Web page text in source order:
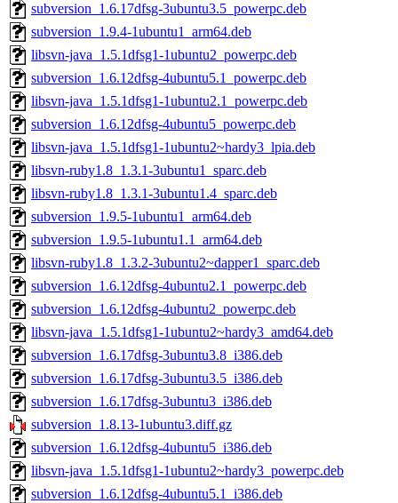
subversion_1.6.17dfsg-3ubuntu3.5_powerpc.deb
subversion_1.9.4-1ubuntu1_arm64.deb
libsvn-java_1.5.1dfsg1-1ubuntu2_powerpc.deb
subversion_1.6.12dfsg-4ubuntu5.1_powerpc.deb
libsvn-java_1.5.1dfsg1-1ubuntu2.1_powerpc.deb
subversion_1.6.12dfsg-4ubuntu5_powerpc.deb
libsvn-java_1.5.1dfsg1-1ubuntu2~hardy3_lpia.deb
libsvn-ruby1.8_1.3.1-3ubuntu1_sparc.deb
libsvn-ruby1.8_1.3.1-3ubuntu1.4_sparc.deb
subversion_1.9.5-1ubuntu1_arm64.deb
subversion_1.9.5-1ubuntu1.1_arm64.deb
libsvn-ruby1.8_1.3.2-3ubuntu2~dapper1_sparc.deb
subversion_1.6.12dfsg-4ubuntu2.1_powerpc.deb
subversion_1.6.12dfsg-4ubuntu2_powerpc.deb
libsvn-java_1.5.1dfsg1-1ubuntu2~hardy3_amd64.deb
subversion_1.6.17dfsg-3ubuntu3.8_i386.deb
subversion_1.6.17dfsg-3ubuntu3.5_i386.deb
subversion_1.6.17dfsg-3ubuntu3_i386.deb
subversion_1.8.13-1ubuntu3.diff.gz
subversion_1.6.12dfsg-4ubuntu5_i386.deb
libsvn-java_1.5.1dfsg1-1ubuntu2~hardy3_powerpc.deb
subversion_1.6.12dfsg-4ubuntu5.1_i386.deb